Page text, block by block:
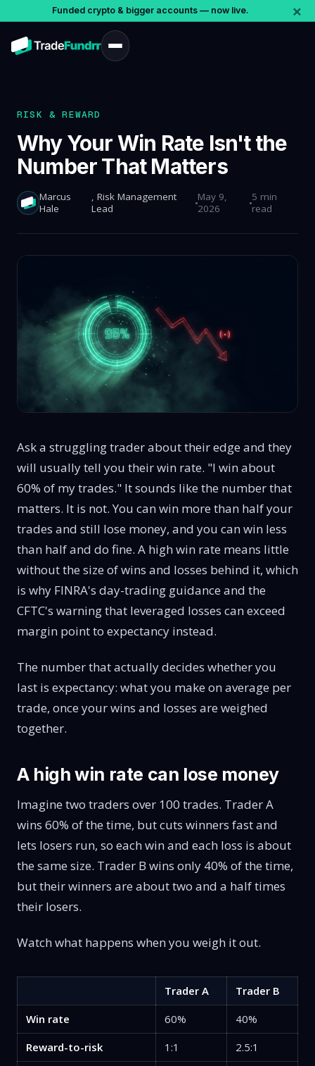
Funded crypto & bigger accounts — now live. ×
RISK & REWARD
Why Your Win Rate Isn't the
Number That Matters
Marcus
Hale
, Risk Management
Lead
May 9,
2026
5 min
read
Ask a struggling trader about their edge and they
will usually tell you their win rate. "I win about
60% of my trades." It sounds like the number that
matters. It is not. You can win more than half your
trades and still lose money, and you can win less
than half and do fine. A high win rate means little
without the size of wins and losses behind it, which
is why FINRA's day-trading guidance and the
CFTC's warning that leveraged losses can exceed
margin point to expectancy instead.
The number that actually decides whether you
last is expectancy: what you make on average per
trade, once your wins and losses are weighed
together.
A high win rate can lose money
Imagine two traders over 100 trades. Trader A
wins 60% of the time, but cuts winners fast and
lets losers run, so each win and each loss is about
the same size. Trader B wins only 40% of the time,
but their winners are about two and a half times
their losers.
Watch what happens when you weigh it out.
Trader A
Trader B
Win rate
60%
40%
Reward-to-risk
1:1
2.5:1